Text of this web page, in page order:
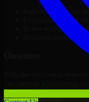
Improved platform
Enhanced internal
Better scalability to
Reduced manual
With the successful
the client in Middletown
that supports ongoing
term digital stability.